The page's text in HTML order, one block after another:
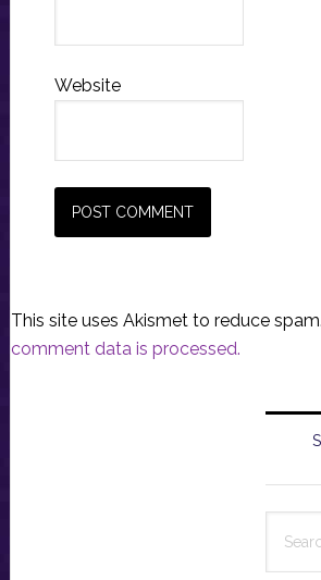
Website
This site uses Akismet to reduce spam.
comment data is processed.
this